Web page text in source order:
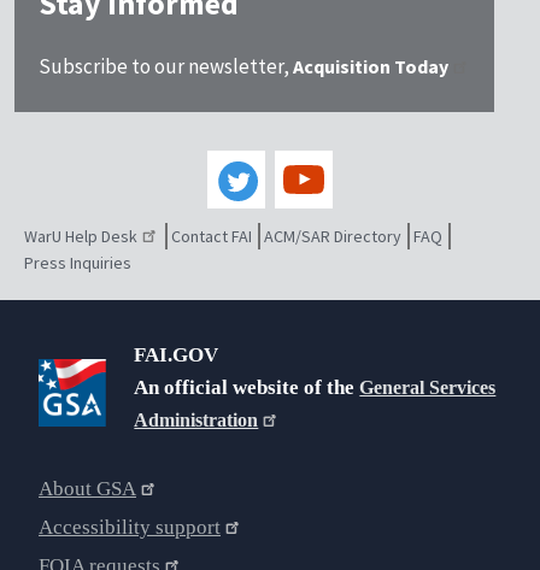
Subscribe to our newsletter, Acquisition Today
WarU Help Desk Contact FAI ACM/SAR Directory FAQ
Press Inquiries
FAI.GOV
An official website of theGeneral Services
Administration
About GSA
Accessibility support